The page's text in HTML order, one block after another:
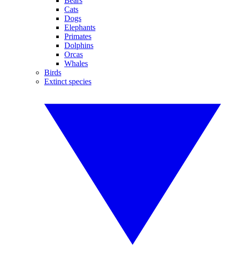
Cats
Dogs
Elephants
Primates
Dolphins
Orcas
Whales
Birds
Extinct species